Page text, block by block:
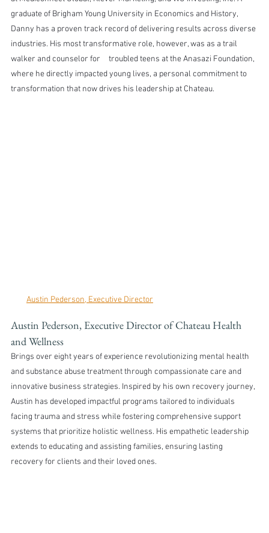
graduate of Brigham Young University in Economics and History,
Danny has a proven track record of delivering results across diverse
industries. His most transformative role, however, was as a trail
walker and counselor for 	 troubled teens at the Anasazi Foundation,
where he directly impacted young lives, a personal commitment to
transformation that now drives his leadership at Chateau.
Austin Pederson, Executive Director
Austin Pederson, Executive Director of Chateau Health
and Wellness
Brings over eight years of experience revolutionizing mental health
and substance abuse treatment through compassionate care and
innovative business strategies. Inspired by his own recovery journey,
Austin has developed impactful programs tailored to individuals
facing trauma and stress while fostering comprehensive support
systems that prioritize holistic wellness. His empathetic leadership
extends to educating and assisting families, ensuring lasting
recovery for clients and their loved ones.